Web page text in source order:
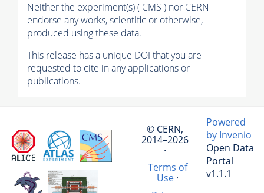
Neither the experiment(s) ( CMS ) nor CERN
endorse any works, scientific or otherwise,
produced using these data.
This release has a unique DOI that you are
requested to cite in any applications or
publications.
© CERN,
2014–2026
·
Terms of
Use·
Powered
by Invenio
Open Data
Portal
v1.1.1